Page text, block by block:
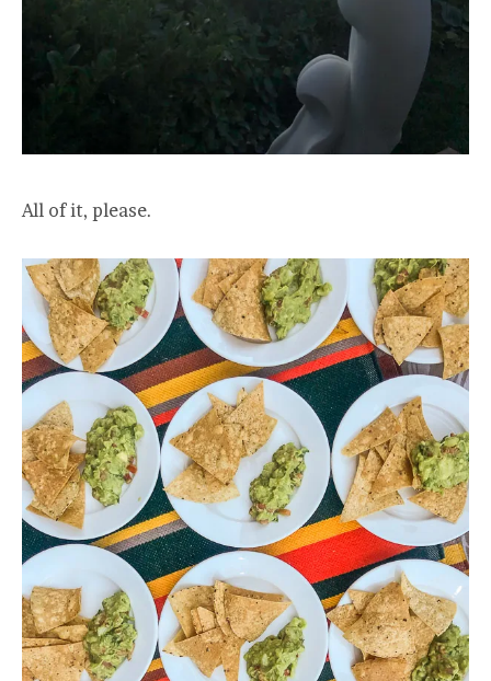
All of it, please.